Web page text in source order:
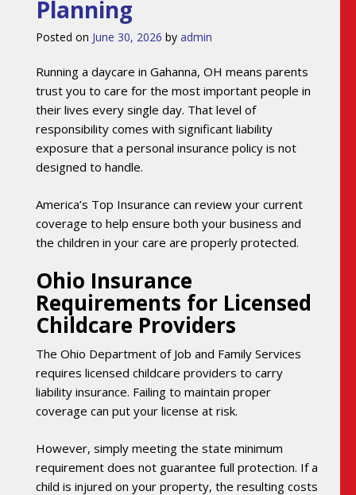
Planning
Posted on June 30, 2026 by admin
Running a daycare in Gahanna, OH means parents
trust you to care for the most important people in
their lives every single day. That level of
responsibility comes with significant liability
exposure that a personal insurance policy is not
designed to handle.
America’s Top Insurance can review your current
coverage to help ensure both your business and
the children in your care are properly protected.
Ohio Insurance
Requirements for Licensed
Childcare Providers
The Ohio Department of Job and Family Services
requires licensed childcare providers to carry
liability insurance. Failing to maintain proper
coverage can put your license at risk.
However, simply meeting the state minimum
requirement does not guarantee full protection. If a
child is injured on your property, the resulting costs